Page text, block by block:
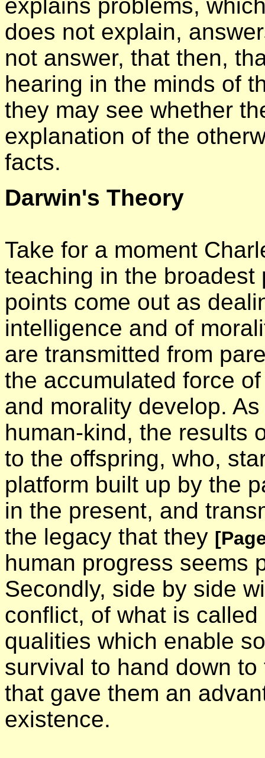
explains problems,
does not explain,
not answer, that then,
hearing in the minds of
they may see whether
explanation of the
facts.
Darwin's Theory
Take for a moment
teaching in the broadest
points come out as
intelligence and of
are transmitted from
the accumulated force
and morality develop.
human-kind, the results
to the offspring, who,
platform built up by the
in the present, and
the legacy that they
human progress seems
Secondly, side by side
conflict, of what is called
qualities which enable
survival to hand down
that gave them an
existence.